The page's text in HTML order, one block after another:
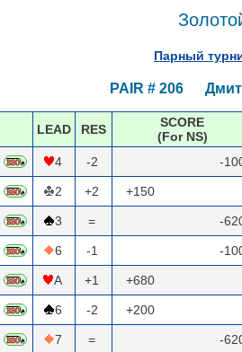
Парный
PAIR # 206
LEAD RES
SCORE
(For NS)
4 -2 -
2 +2 +150
3 = -
6 -1 -
A +1 +680
6 -2 +200
7 = -